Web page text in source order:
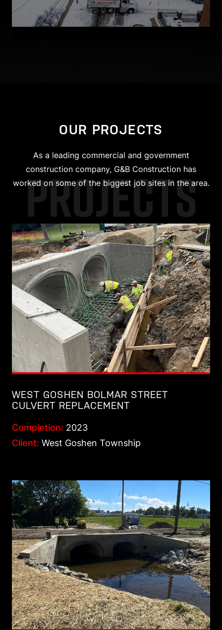
PROJECTS
OUR PROJECTS
As a leading commercial and government
construction company, G&B Construction has
worked on some of the biggest job sites in the area.
WEST GOSHEN BOLMAR STREET
CULVERT REPLACEMENT
Completion: 2023
Client: West Goshen Township